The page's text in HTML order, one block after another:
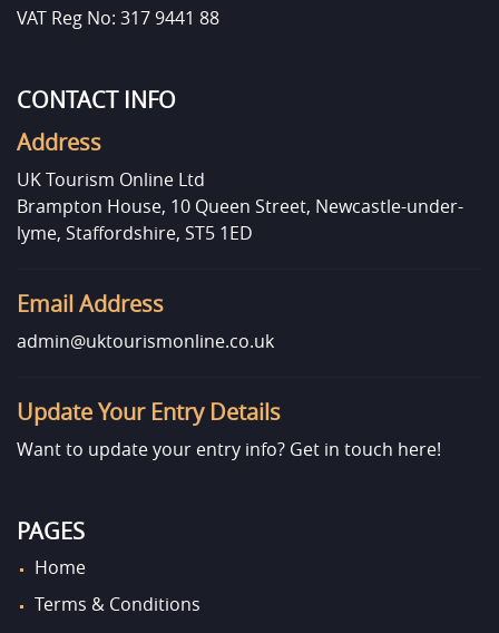
VAT Reg No: 317 9441 88
CONTACT INFO
Address
UK Tourism Online Ltd
Brampton House, 10 Queen Street, Newcastle-under-
lyme, Staffordshire, ST5 1ED
Email Address
admin@uktourismonline.co.uk
Update Your Entry Details
Want to update your entry info? Get in touch here!
PAGES
Home
Terms & Conditions